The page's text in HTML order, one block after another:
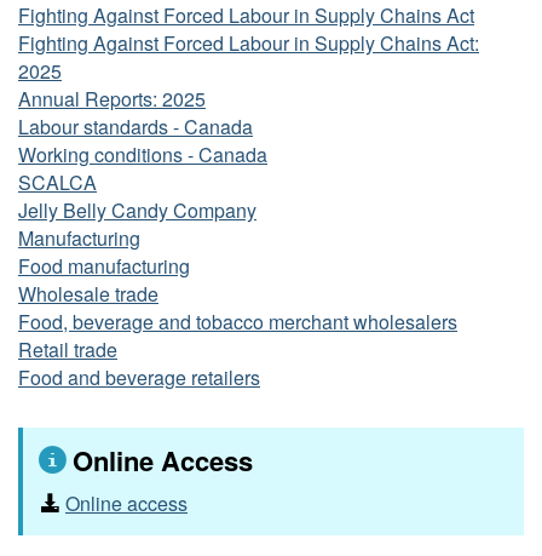
Fighting Against Forced Labour in Supply Chains Act
Fighting Against Forced Labour in Supply Chains Act:
2025
Annual Reports: 2025
Labour standards - Canada
Working conditions - Canada
SCALCA
Jelly Belly Candy Company
Manufacturing
Food manufacturing
Wholesale trade
Food, beverage and tobacco merchant wholesalers
Retail trade
Food and beverage retailers
Online Access
Online access